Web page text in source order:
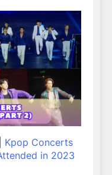
Kpop Concerts
in 2023